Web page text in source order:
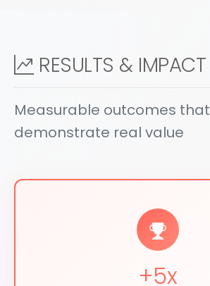
RESULTS & IMPACT
Measurable outcomes that
demonstrate real value
+5x